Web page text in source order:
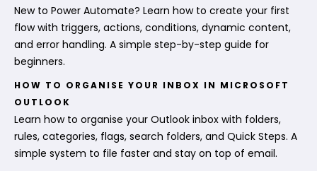
New to Power Automate? Learn how to create your first
flow with triggers, actions, conditions, dynamic content,
and error handling. A simple step-by-step guide for
beginners.
HOW TO ORGANISE YOUR INBOX IN MICROSOFT
OUTLOOK
Learn how to organise your Outlook inbox with folders,
rules, categories, flags, search folders, and Quick Steps. A
simple system to file faster and stay on top of email.